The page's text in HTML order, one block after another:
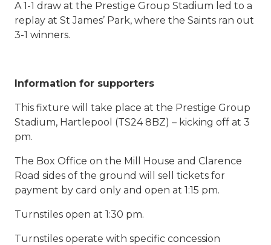
A 1-1 draw at the Prestige Group Stadium led to a
replay at St James’ Park, where the Saints ran out
3-1 winners.
Information for supporters
This fixture will take place at the Prestige Group
Stadium, Hartlepool (TS24 8BZ) – kicking off at 3
pm.
The Box Office on the Mill House and Clarence
Road sides of the ground will sell tickets for
payment by card only and open at 1:15 pm.
Turnstiles open at 1:30 pm.
Turnstiles operate with specific concession